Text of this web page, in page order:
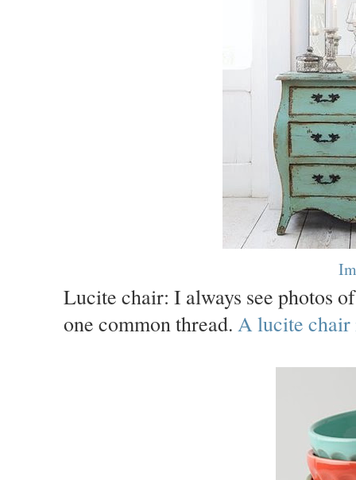
Lucite chair: I always see photos
one common thread. A lucite